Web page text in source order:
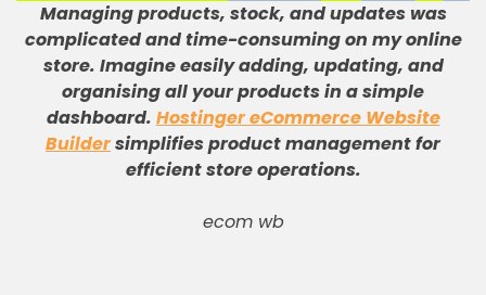
Managing products, stock, and updates was
complicated and time-consuming on my online
store. Imagine easily adding, updating, and
organising all your products in a simple
dashboard. Hostinger eCommerce Website
Buildersimplifies product management for
efficient store operations.
ecom wb